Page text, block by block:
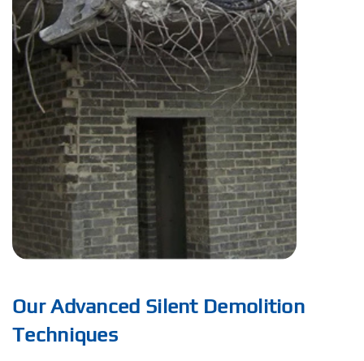
Our Advanced Silent Demolition
Techniques